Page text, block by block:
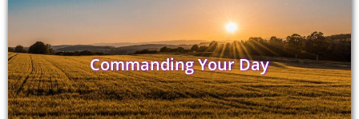
Commanding Your Day